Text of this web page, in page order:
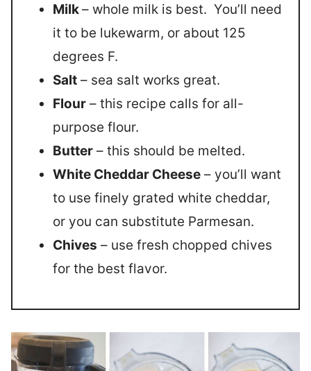
Milk– whole milk is best. You’ll need
it to be lukewarm, or about 125
degrees F.
Salt – sea salt works great.
Flour – this recipe calls for all-
purpose flour.
Butter – this should be melted.
White Cheddar Cheese – you’ll want
to use finely grated white cheddar,
or you can substitute Parmesan.
Chives – use fresh chopped chives
for the best flavor.